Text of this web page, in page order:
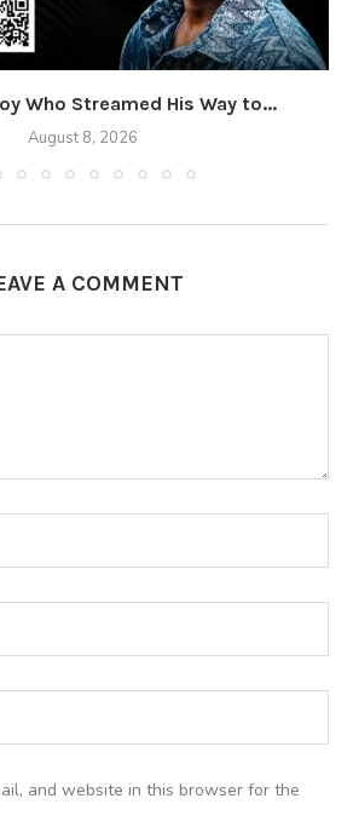
Who Streamed His Way to...
August 8, 2026
A COMMENT
and website in this browser for the